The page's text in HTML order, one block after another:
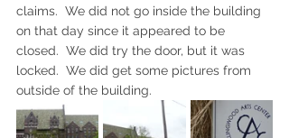
claims.  We did not go inside the building
on that day since it appeared to be
closed.  We did try the door, but it was
locked.  We did get some pictures from
outside of the building.